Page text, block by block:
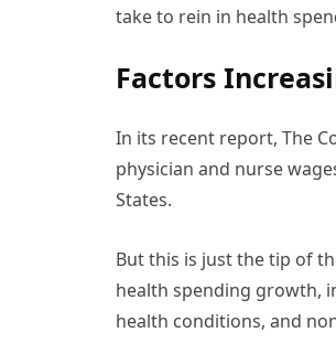
take to rein in health
Factors
In its recent report, The
physician and nurse
States.
But this is just the tip of
health spending growth,
health conditions, and